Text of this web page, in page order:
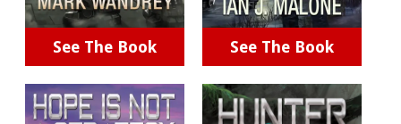
See The Book See The Book